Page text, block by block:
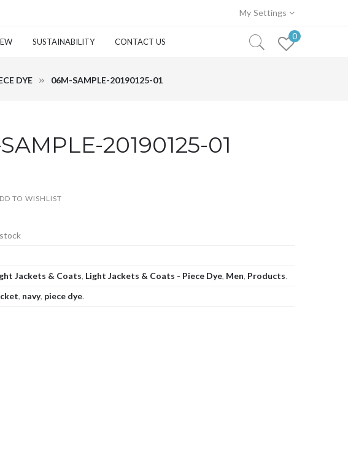
My Settings
SUSTAINABILITY CONTACT US
0
DYE 06M-SAMPLE-20190125-01
20190125-01
TO WISHLIST
Jackets & Coats, Light Jackets & Coats - Piece Dye, Men, Products.
, navy, piece dye.